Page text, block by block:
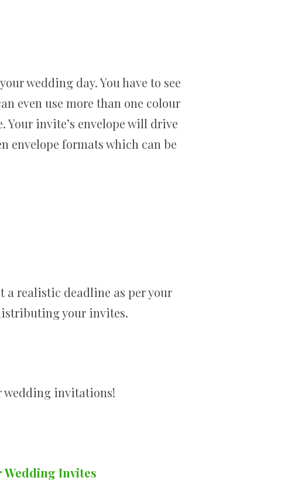
wedding day. You have to see
even use more than one colour
Your invite’s envelope will drive
envelope formats which can be
a realistic deadline as per your
your invites.
wedding invitations!
Wedding Invites